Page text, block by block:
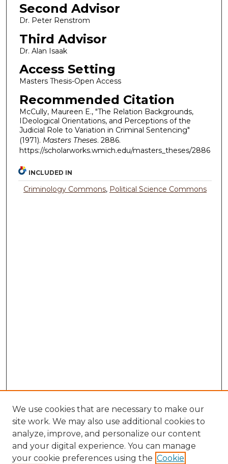
Second Advisor
Dr. Peter Renstrom
Third Advisor
Dr. Alan Isaak
Access Setting
Masters Thesis-Open Access
Recommended Citation
McCully, Maureen E., "The Relation Backgrounds,
IDeological Orientations, and Perceptions of the
Judicial Role to Variation in Criminal Sentencing"
(1971). Masters Theses. 2886.
https://scholarworks.wmich.edu/masters_theses/2886
INCLUDED IN
Criminology Commons, Political Science Commons
Search
We use cookies that are necessary to make our
site work. We may also use additional cookies to
analyze, improve, and personalize our content
and your digital experience. You can manage
your cookie preferences using the Cookie